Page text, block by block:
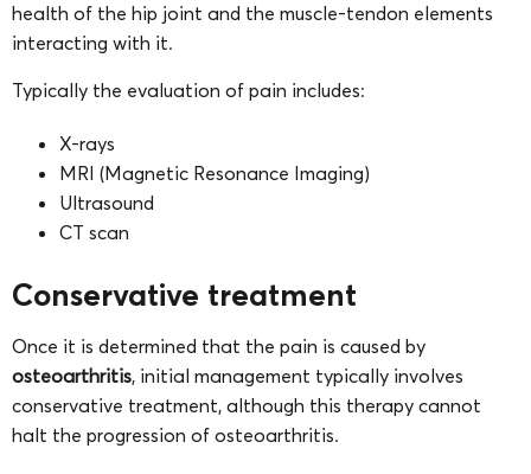
health of the hip joint and the muscle-tendon elements
interacting with it.
Typically the evaluation of pain includes:
X-rays
MRI (Magnetic Resonance Imaging)
Ultrasound
CT scan
Conservative treatment
Once it is determined that the pain is caused by
osteoarthritis, initial management typically involves
conservative treatment, although this therapy cannot
halt the progression of osteoarthritis.